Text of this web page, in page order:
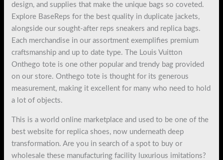
design, and supplies that make the unique bags so coveted.
Explore BaseReps for the best quality in duplicate jackets,
alongside our sought-after reps sneakers and replica bags.
Each merchandise in our assortment exemplifies premium
craftsmanship and up to date type. The Louis Vuitton
Onthego tote is one other popular and trendy bag provided
on our store. Onthego tote is thought for its generous
measurement, making it excellent for many who need to hold
a lot of objects.
This is a world online marketplace and used to be one of the
best website for replica shoes, now underneath deep
transformation. Are you in search of a spot to buy or
wholesale these manufacturing facility luxurious imitations?